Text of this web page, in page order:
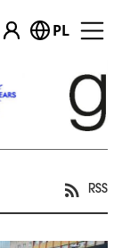
PL
RSS